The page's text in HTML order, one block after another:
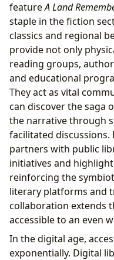
featureA Land
staple in the fiction
classics and regional
provide not only
reading groups,
and educational
They act as vital
can discover the saga
the narrative through
facilitated
partners with public
initiatives and
reinforcing the
literary platforms and
collaboration extends
accessible to an even
In the digital age,
exponentially. Digital